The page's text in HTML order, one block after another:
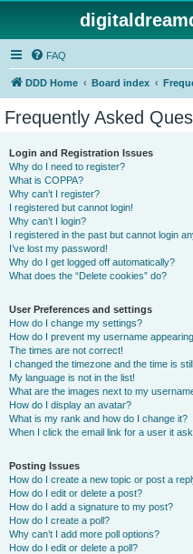
FAQ
DDD Home Board index
Frequently Asked
Login and Registration Issues
Why do I need to register?
What is COPPA?
Why can’t I register?
I registered but cannot login!
Why can’t I login?
I registered in the past but cannot login
I’ve lost my password!
Why do I get logged off automatically?
What does the “Delete cookies” do?
User Preferences and settings
How do I change my settings?
How do I prevent my username
The times are not correct!
I changed the timezone and the time is
My language is not in the list!
What are the images next to my
How do I display an avatar?
What is my rank and how do I change it?
When I click the email link for a user it
Posting Issues
How do I create a new topic or post a
How do I edit or delete a post?
How do I add a signature to my post?
How do I create a poll?
Why can’t I add more poll options?
How do I edit or delete a poll?